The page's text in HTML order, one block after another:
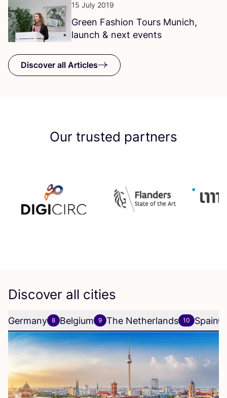
15 July 2019
Green Fashion Tours Munich,
launch & next events
Discover all Articles
Our trusted partners
Discover all cities
Germany 8 Belgium 9 The Netherlands 10 Spain